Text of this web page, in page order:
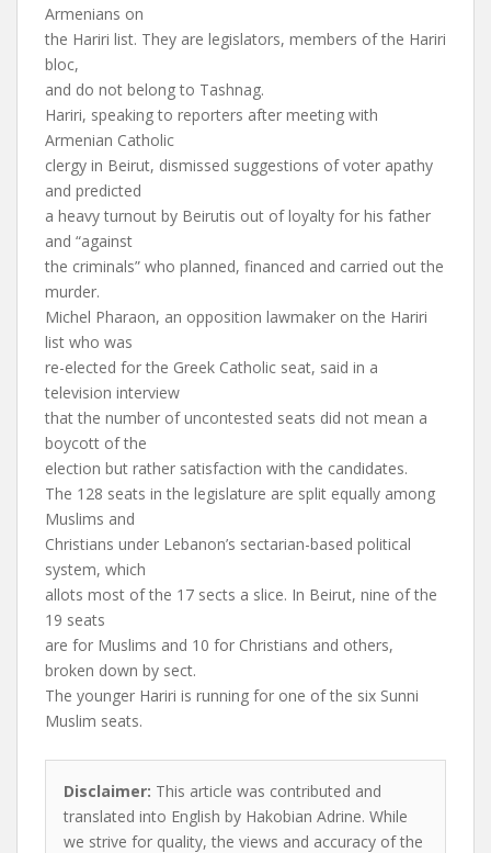
Armenians on
the Hariri list. They are legislators, members of the Hariri
bloc,
and do not belong to Tashnag.
Hariri, speaking to reporters after meeting with
Armenian Catholic
clergy in Beirut, dismissed suggestions of voter apathy
and predicted
a heavy turnout by Beirutis out of loyalty for his father
and “against
the criminals” who planned, financed and carried out the
murder.
Michel Pharaon, an opposition lawmaker on the Hariri
list who was
re-elected for the Greek Catholic seat, said in a
television interview
that the number of uncontested seats did not mean a
boycott of the
election but rather satisfaction with the candidates.
The 128 seats in the legislature are split equally among
Muslims and
Christians under Lebanon’s sectarian-based political
system, which
allots most of the 17 sects a slice. In Beirut, nine of the
19 seats
are for Muslims and 10 for Christians and others,
broken down by sect.
The younger Hariri is running for one of the six Sunni
Muslim seats.
Disclaimer: This article was contributed and
translated into English by Hakobian Adrine. While
we strive for quality, the views and accuracy of the